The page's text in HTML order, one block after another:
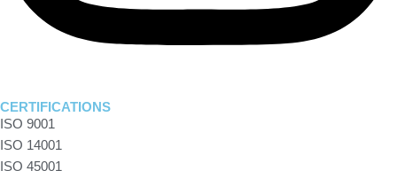
CERTIFICATIONS
ISO 9001
ISO 14001
ISO 45001